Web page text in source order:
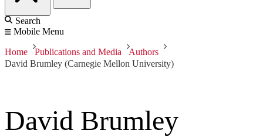
Search
Mobile Menu
Home Publications and Media
Authors
David Brumley (Carnegie Mellon University)
David Brumley